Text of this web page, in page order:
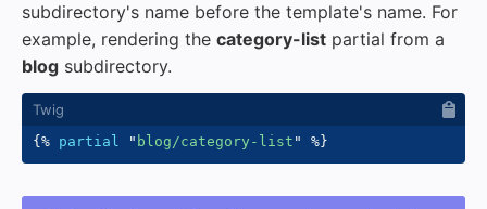
subdirectory's name before the template's name. For
example, rendering the category-list partial from a
blog subdirectory.
{% partial " blog/category-list " %}